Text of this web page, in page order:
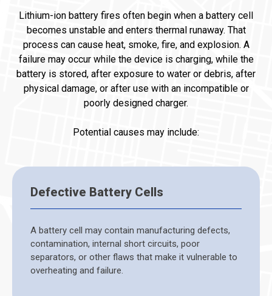
Lithium-ion battery fires often begin when a battery cell
becomes unstable and enters thermal runaway. That
process can cause heat, smoke, fire, and explosion. A
failure may occur while the device is charging, while the
battery is stored, after exposure to water or debris, after
physical damage, or after use with an incompatible or
poorly designed charger.
Potential causes may include:
Defective Battery Cells
A battery cell may contain manufacturing defects,
contamination, internal short circuits, poor
separators, or other flaws that make it vulnerable to
overheating and failure.